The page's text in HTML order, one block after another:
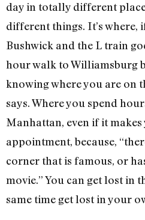
day in totally different
different things. It’s where,
Bushwick and the L train
hour walk to Williamsburg
knowing where you are on
says. Where you spend
Manhattan, even if it
appointment, because,
corner that is famous, or
movie.” You can get lost in
same time get lost in your